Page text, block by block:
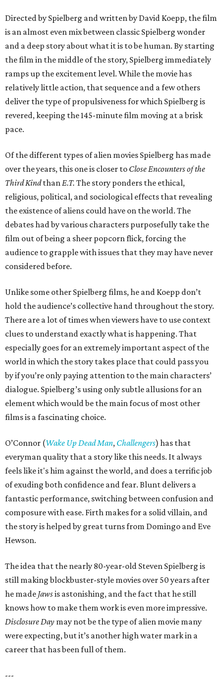
Directed by Spielberg and written by David Koepp, the film
is an almost even mix between classic Spielberg wonder
and a deep story about what it is to be human. By starting
the film in the middle of the story, Spielberg immediately
ramps up the excitement level. While the movie has
relatively little action, that sequence and a few others
deliver the type of propulsiveness for which Spielberg is
revered, keeping the 145-minute film moving at a brisk
pace.
Of the different types of alien movies Spielberg has made
over the years, this one is closer to Close Encounters of the
Third KindthanE.T. The story ponders the ethical,
religious, political, and sociological effects that revealing
the existence of aliens could have on the world. The
debates had by various characters purposefully take the
film out of being a sheer popcorn flick, forcing the
audience to grapple with issues that they may have never
considered before.
Unlike some other Spielberg films, he and Koepp don’t
hold the audience’s collective hand throughout the story.
There are a lot of times when viewers have to use context
clues to understand exactly what is happening. That
especially goes for an extremely important aspect of the
world in which the story takes place that could pass you
by if you’re only paying attention to the main characters’
dialogue. Spielberg’s using only subtle allusions for an
element which would be the main focus of most other
films is a fascinating choice.
O’Connor (Wake Up Dead Man, Challengers) has that
everyman quality that a story like this needs. It always
feels like it's him against the world, and does a terrific job
of exuding both confidence and fear. Blunt delivers a
fantastic performance, switching between confusion and
composure with ease. Firth makes for a solid villain, and
the story is helped by great turns from Domingo and Eve
Hewson.
The idea that the nearly 80-year-old Steven Spielberg is
still making blockbuster-style movies over 50 years after
he made Jawsis astonishing, and the fact that he still
knows how to make them work is even more impressive.
Disclosure Day may not be the type of alien movie many
were expecting, but it’s another high water mark in a
career that has been full of them.
---